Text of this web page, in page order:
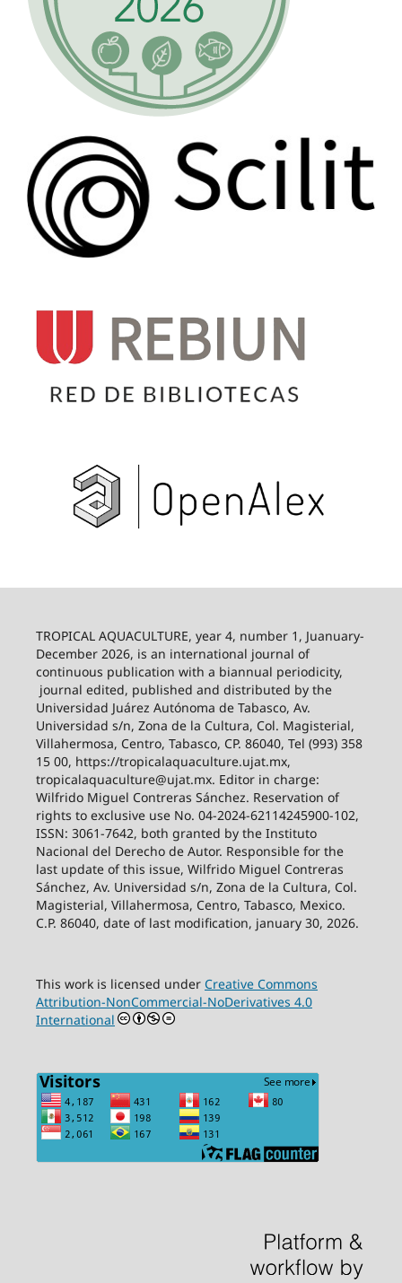
TROPICAL AQUACULTURE, year 4, number 1, Juanuary-
December 2026, is an international journal of
continuous publication with a biannual periodicity,
journal edited, published and distributed by the
Universidad Juárez Autónoma de Tabasco, Av.
Universidad s/n, Zona de la Cultura, Col. Magisterial,
Villahermosa, Centro, Tabasco, CP. 86040, Tel (993) 358
15 00, https://tropicalaquaculture.ujat.mx,
tropicalaquaculture@ujat.mx. Editor in charge:
Wilfrido Miguel Contreras Sánchez. Reservation of
rights to exclusive use No. 04-2024-62114245900-102,
ISSN: 3061-7642, both granted by the Instituto
Nacional del Derecho de Autor. Responsible for the
last update of this issue, Wilfrido Miguel Contreras
Sánchez, Av. Universidad s/n, Zona de la Cultura, Col.
Magisterial, Villahermosa, Centro, Tabasco, Mexico.
C.P. 86040, date of last modification, january 30, 2026.
This work is licensed under Creative Commons
Attribution-NonCommercial-NoDerivatives 4.0
International